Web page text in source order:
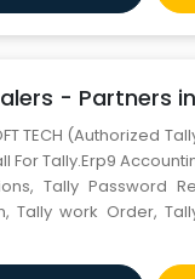
- Partners
TECH (Authorized
For Tally.Erp9
Tally Password
Tally work Order,